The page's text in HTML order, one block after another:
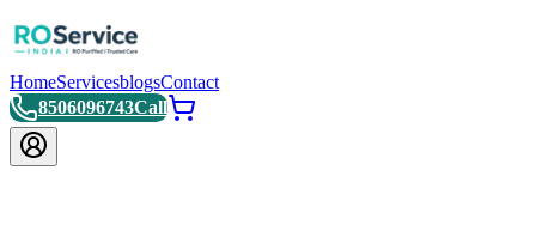
HomeServicesblogsContact
8506096743Call